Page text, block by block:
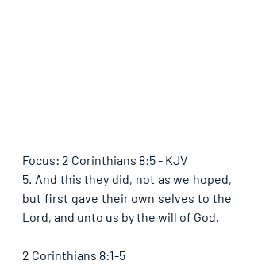
Focus: 2 Corinthians 8:5 - KJV
5. And this they did, not as we hoped,
but first gave their own selves to the
Lord, and unto us by the will of God.
2 Corinthians 8:1-5